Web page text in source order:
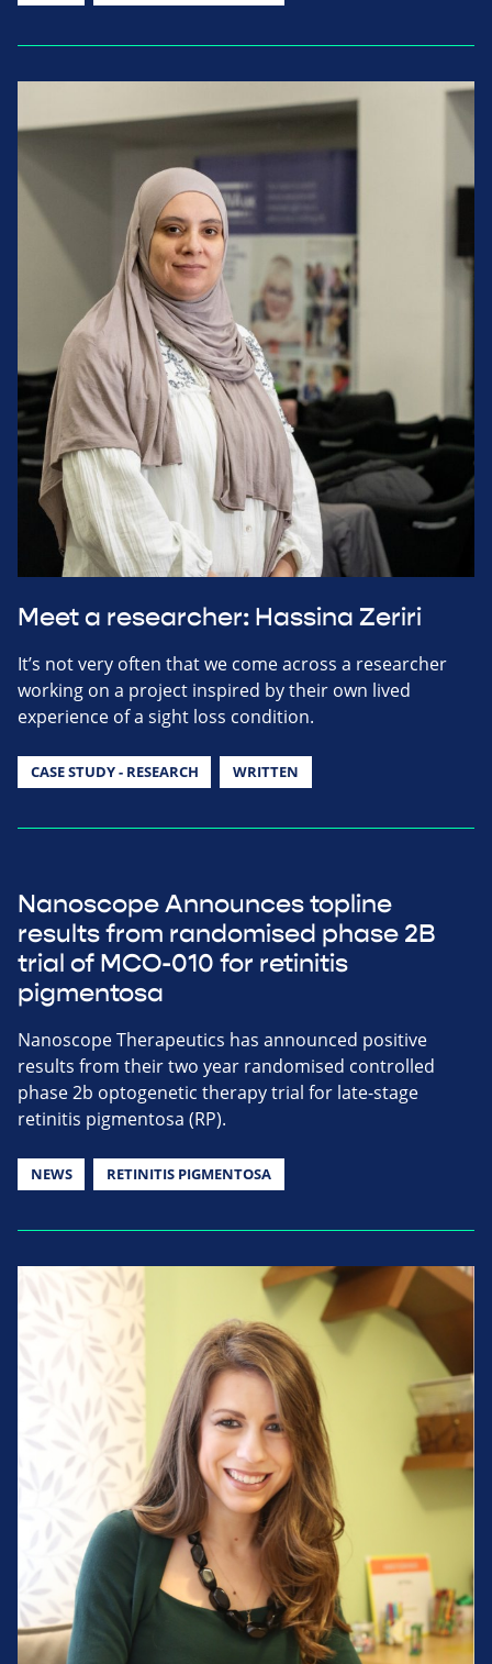
Meet a researcher: Hassina Zeriri
It’s not very often that we come across a researcher
working on a project inspired by their own lived
experience of a sight loss condition.
CASE STUDY - RESEARCH WRITTEN
Nanoscope Announces topline
results from randomised phase 2B
trial of MCO-010 for retinitis
pigmentosa
Nanoscope Therapeutics has announced positive
results from their two year randomised controlled
phase 2b optogenetic therapy trial for late-stage
retinitis pigmentosa (RP).
NEWS RETINITIS PIGMENTOSA